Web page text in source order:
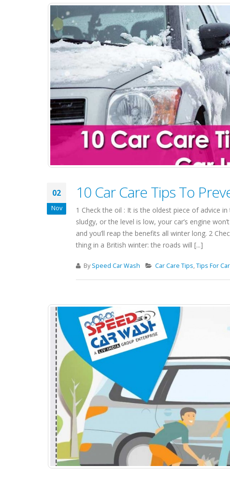
02
Nov
10 Car Care Tips To
1 Check the oil : It is the oldest piece of advice
sludgy, or the level is low, your car’s engine
and you’ll reap the benefits all winter long. 2
thing in a British winter: the roads will [...]
By Speed Car Wash Car Care Tips,Tips For